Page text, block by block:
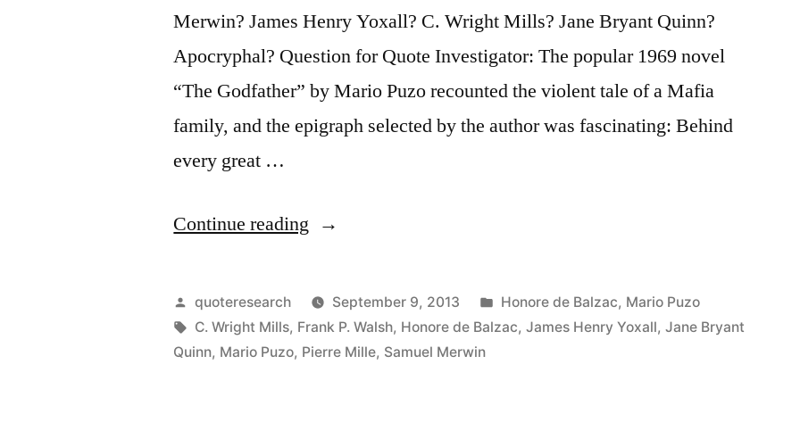
Merwin? James Henry Yoxall? C. Wright Mills? Jane Bryant Quinn?
Apocryphal? Question for Quote Investigator: The popular 1969 novel
“The Godfather” by Mario Puzo recounted the violent tale of a Mafia
family, and the epigraph selected by the author was fascinating: Behind
every great …
Continue reading “Quote
Behind
Every
Great
Posted
by
quoteresearch September 9, 2013
Posted
in
Honore de Balzac, Mario Puzo
Tags:
C. Wright Mills, Frank P. Walsh, Honore de Balzac,James Henry Yoxall,Jane Bryant
Quinn, Mario Puzo, Pierre Mille, Samuel Merwin